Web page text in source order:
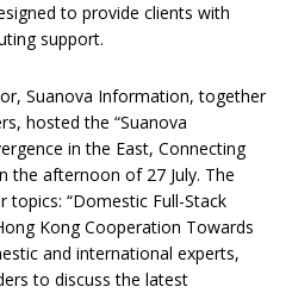
to provide clients with
support.
Suanova Information, together
hosted the “Suanova
in the East, Connecting
the afternoon of 27 July. The
“Domestic Full-Stack
Kong Cooperation Towards
and international experts,
to discuss the latest